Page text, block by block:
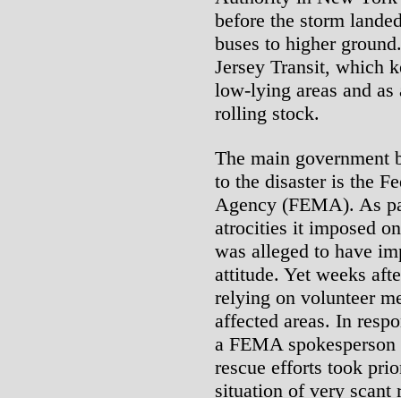
before the storm
buses to higher
Jersey Transit, which
low-lying areas and
rolling stock.
The main government
to the disaster is the
Agency (FEMA). As
atrocities it imposed
was alleged to have
attitude. Yet weeks
relying on volunteer
affected areas. In
a FEMA
rescue efforts took
situation of very scant